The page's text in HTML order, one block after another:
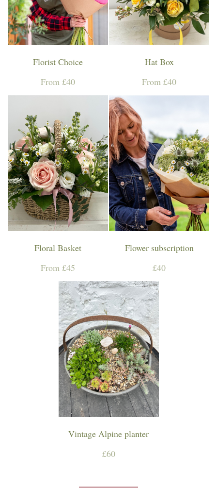
Florist Choice
From £40
Hat Box
From £40
Floral Basket
From £45
Flower subscription
£40
Vintage Alpine planter
£60